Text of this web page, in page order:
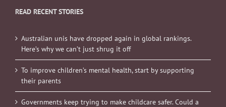
READ RECENT STORIES
Australian unis have dropped again in global rankings.
Here’s why we can’t just shrug it off
To improve children’s mental health, start by supporting
their parents
Governments keep trying to make childcare safer. Could a